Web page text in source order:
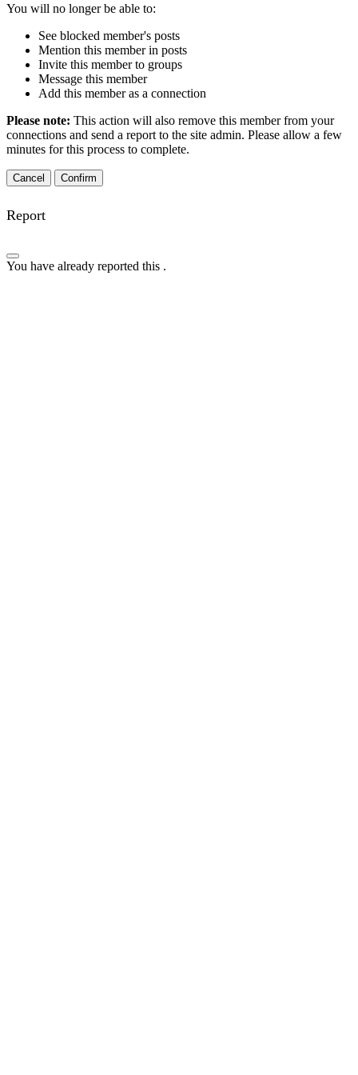
You will no longer be able to:
See blocked member's posts
Mention this member in posts
Invite this member to groups
Message this member
Add this member as a connection
Please note: This action will also remove this member from your
connections and send a report to the site admin. Please allow a few
minutes for this process to complete.
Confirm
Report
You have already reported this .